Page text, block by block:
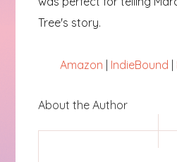
Tree's story.
Amazon IndieBound
About the Author